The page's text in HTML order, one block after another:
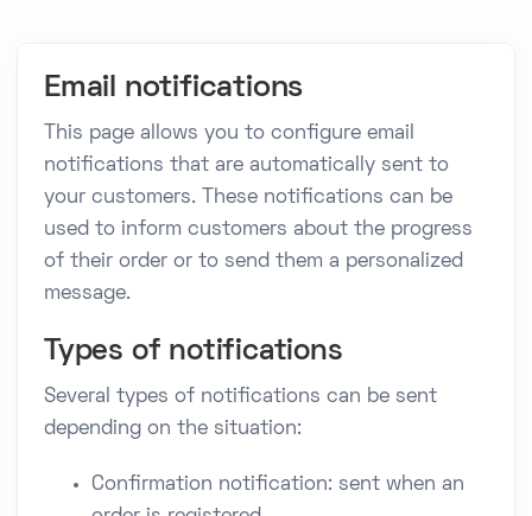
Email notifications
This page allows you to configure email
notifications that are automatically sent to
your customers. These notifications can be
used to inform customers about the progress
of their order or to send them a personalized
message.
Types of notifications
Several types of notifications can be sent
depending on the situation:
Confirmation notification: sent when an